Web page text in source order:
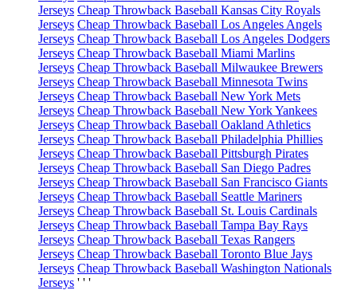
Jerseys Cheap Throwback Baseball Kansas City Royals
Jerseys Cheap Throwback Baseball Los Angeles Angels
Jerseys Cheap Throwback Baseball Los Angeles Dodgers
Jerseys Cheap Throwback Baseball Miami Marlins
Jerseys Cheap Throwback Baseball Milwaukee Brewers
Jerseys Cheap Throwback Baseball Minnesota Twins
Jerseys Cheap Throwback Baseball New York Mets
Jerseys Cheap Throwback Baseball New York Yankees
Jerseys Cheap Throwback Baseball Oakland Athletics
Jerseys Cheap Throwback Baseball Philadelphia Phillies
Jerseys Cheap Throwback Baseball Pittsburgh Pirates
Jerseys Cheap Throwback Baseball San Diego Padres
Jerseys Cheap Throwback Baseball San Francisco Giants
Jerseys Cheap Throwback Baseball Seattle Mariners
Jerseys Cheap Throwback Baseball St. Louis Cardinals
Jerseys Cheap Throwback Baseball Tampa Bay Rays
Jerseys Cheap Throwback Baseball Texas Rangers
Jerseys Cheap Throwback Baseball Toronto Blue Jays
Jerseys Cheap Throwback Baseball Washington Nationals
Jerseys ' ' '